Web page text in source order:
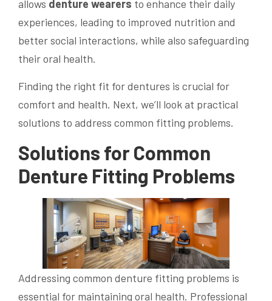
allows denture wearers to enhance their daily
experiences, leading to improved nutrition and
better social interactions, while also safeguarding
their oral health.
Finding the right fit for dentures is crucial for
comfort and health. Next, we’ll look at practical
solutions to address common fitting problems.
Solutions for Common
Denture Fitting Problems
Addressing common denture fitting problems is
essential for maintaining oral health. Professional